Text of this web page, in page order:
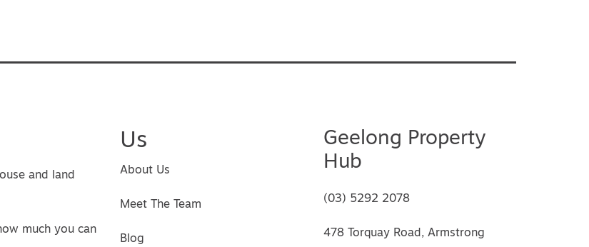
and land
much you can
Us
About Us
Meet The Team
Blog
Geelong Property
Hub
(03) 5292 2078
478 Torquay Road, Armstrong